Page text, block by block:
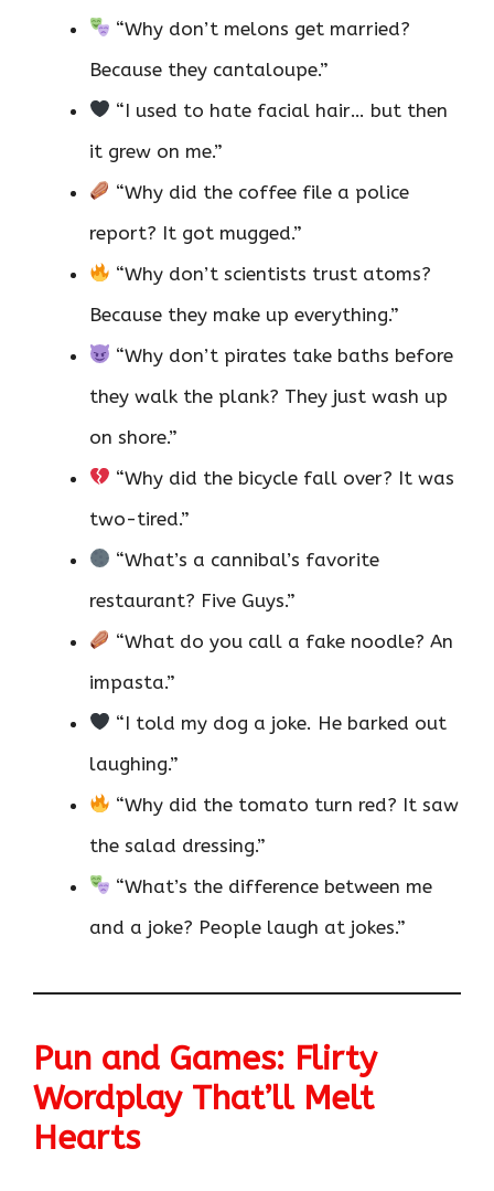
“Why don’t melons get married?
Because they cantaloupe.”
“I used to hate facial hair… but then
it grew on me.”
“Why did the coffee file a police
report? It got mugged.”
“Why don’t scientists trust atoms?
Because they make up everything.”
“Why don’t pirates take baths before
they walk the plank? They just wash up
on shore.”
“Why did the bicycle fall over? It was
two-tired.”
“What’s a cannibal’s favorite
restaurant? Five Guys.”
“What do you call a fake noodle? An
impasta.”
“I told my dog a joke. He barked out
laughing.”
“Why did the tomato turn red? It saw
the salad dressing.”
“What’s the difference between me
and a joke? People laugh at jokes.”
Pun and Games: Flirty
Wordplay That’ll Melt
Hearts